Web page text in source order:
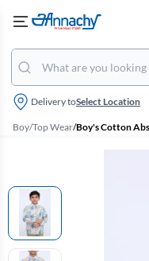
Delivery toSelect Location
Boy/Top Wear/